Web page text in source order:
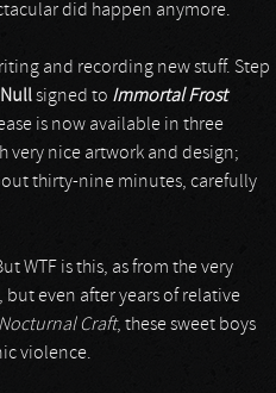
did happen anymore.
and recording new stuff. Step
signed to Immortal Frost
is now available in three
nice artwork and design;
thirty-nine minutes, carefully
WTF is this, as from the very
but even after years of relative
Nocturnal Craft, these sweet boys
violence.